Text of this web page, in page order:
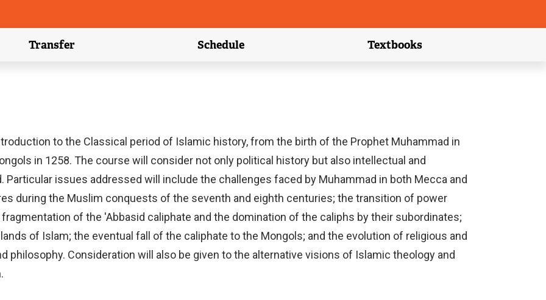
Transfer
(external link)
Schedule
(external link)
Textbooks
(external link)
to the Classical period of Islamic history, from the birth of the Prophet Muhammad in
in 1258. The course will consider not only political history but also intellectual and
issues addressed will include the challenges faced by Muhammad in both Mecca and
during the Muslim conquests of the seventh and eighth centuries; the transition of power
of the 'Abbasid caliphate and the domination of the caliphs by their subordinates;
of Islam; the eventual fall of the caliphate to the Mongols; and the evolution of religious and
philosophy. Consideration will also be given to the alternative visions of Islamic theology and